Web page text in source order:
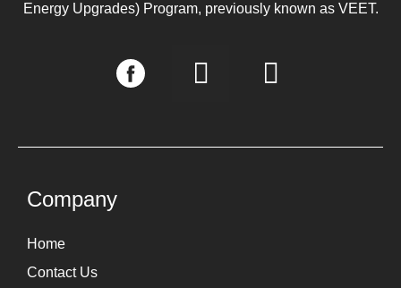
Energy Upgrades) Program, previously known as VEET.
I
n
t
L
i
k
Company
Home
Contact Us